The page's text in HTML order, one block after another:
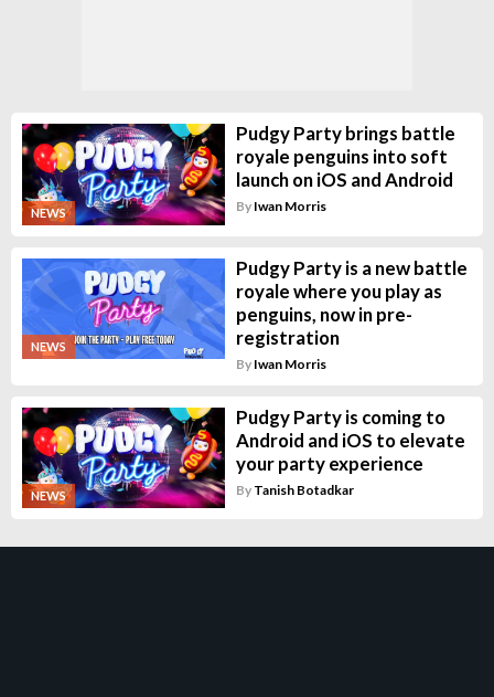
NEWS
Pudgy Party brings battle
royale penguins into soft
launch on iOS and Android
By Iwan Morris
NEWS
Pudgy Party is a new battle
royale where you play as
penguins, now in pre-
registration
By Iwan Morris
NEWS
Pudgy Party is coming to
Android and iOS to elevate
your party experience
By Tanish Botadkar